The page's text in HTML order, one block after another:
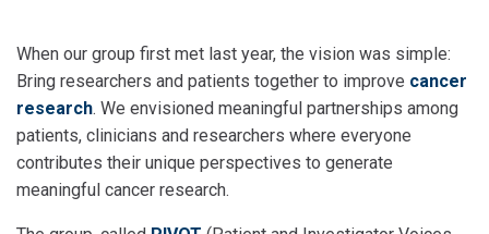
When our group first met last year, the vision was simple:
Bring researchers and patients together to improve cancer
research. We envisioned meaningful partnerships among
patients, clinicians and researchers where everyone
contributes their unique perspectives to generate
meaningful cancer research.